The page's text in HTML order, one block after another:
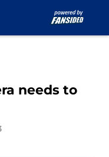
needs to